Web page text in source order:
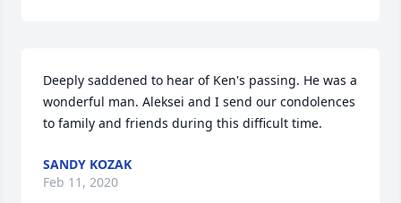
Deeply saddened to hear of Ken's passing. He was a
wonderful man. Aleksei and I send our condolences
to family and friends during this difficult time.
SANDY KOZAK
Feb 11, 2020